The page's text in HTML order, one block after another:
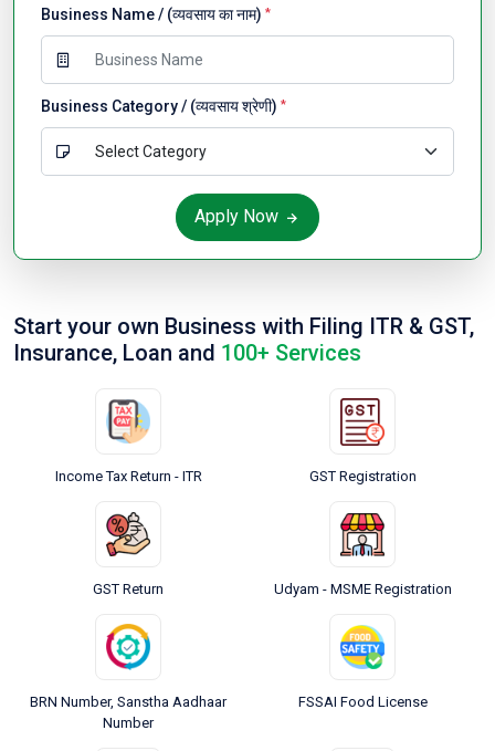
Business Name / (व्यवसाय का नाम) *
Business Category / (व्यवसाय श्रेणी) *
Apply Now
Start your own Business with Filing ITR & GST,
Insurance, Loan and 100+ Services
Income Tax Return - ITR GST Registration
GST Return Udyam - MSME Registration
BRN Number, Sanstha Aadhaar
Number
FSSAI Food License